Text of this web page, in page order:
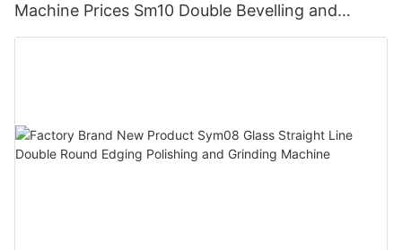
Machine Prices Sm10 Double Bevelling and
Polishing Machine